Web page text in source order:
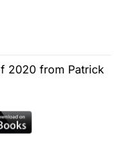
2020 from Patrick